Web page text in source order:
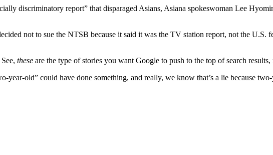
discriminatory report” that disparaged Asians, Asiana spokeswoman Lee
not to sue the NTSB because it said it was the TV station report, not the U.S.
these are the type of stories you want Google to push to the top of search
old” could have done something, and really, we know that’s a lie because